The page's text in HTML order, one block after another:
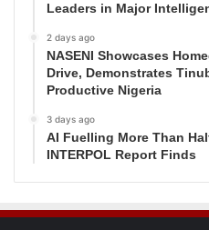
Leaders in Major
2 days ago
NASENI Showcases
Drive, Demonstrates
Productive Nigeria
3 days ago
AI Fuelling More Than
INTERPOL Report Finds